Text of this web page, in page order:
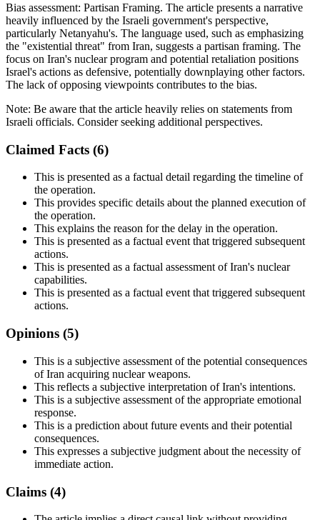
Bias assessment: Partisan Framing. The article presents a narrative
heavily influenced by the Israeli government's perspective,
particularly Netanyahu's. The language used, such as emphasizing
the "existential threat" from Iran, suggests a partisan framing. The
focus on Iran's nuclear program and potential retaliation positions
Israel's actions as defensive, potentially downplaying other factors.
The lack of opposing viewpoints contributes to the bias.
Note: Be aware that the article heavily relies on statements from
Israeli officials. Consider seeking additional perspectives.
Claimed Facts (6)
This is presented as a factual detail regarding the timeline of
the operation.
This provides specific details about the planned execution of
the operation.
This explains the reason for the delay in the operation.
This is presented as a factual event that triggered subsequent
actions.
This is presented as a factual assessment of Iran's nuclear
capabilities.
This is presented as a factual event that triggered subsequent
actions.
Opinions (5)
This is a subjective assessment of the potential consequences
of Iran acquiring nuclear weapons.
This reflects a subjective interpretation of Iran's intentions.
This is a subjective assessment of the appropriate emotional
response.
This is a prediction about future events and their potential
consequences.
This expresses a subjective judgment about the necessity of
immediate action.
Claims (4)